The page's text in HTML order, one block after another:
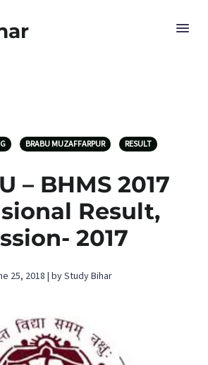
BRABU MUZAFFARPUR RESULT
– BHMS 2017
Result,
2017
25, 2018 | by Study Bihar